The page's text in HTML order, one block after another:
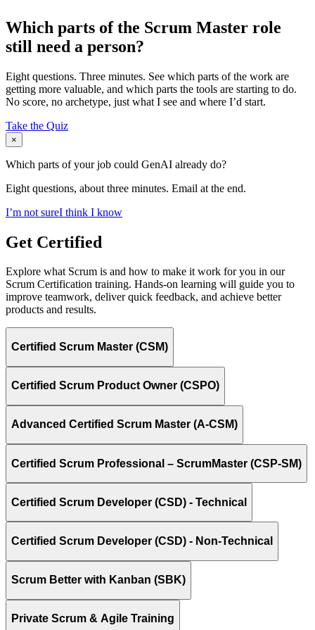
Which parts of the Scrum Master role
still need a person?
Eight questions. Three minutes. See which parts of the work are
getting more valuable, and which parts the tools are starting to do.
No score, no archetype, just what I see and where I’d start.
Take the Quiz
×
Which parts of your job could GenAI already do?
Eight questions, about three minutes. Email at the end.
I’m not sureI think I know
Get Certified
Explore what Scrum is and how to make it work for you in our
Scrum Certification training. Hands-on learning will guide you to
improve teamwork, deliver quick feedback, and achieve better
products and results.
Certified Scrum Master (CSM)
Certified Scrum Product Owner (CSPO)
Advanced Certified Scrum Master (A-CSM)
Certified Scrum Professional – ScrumMaster (CSP-SM)
Certified Scrum Developer (CSD) - Technical
Certified Scrum Developer (CSD) - Non-Technical
Scrum Better with Kanban (SBK)
Private Scrum & Agile Training